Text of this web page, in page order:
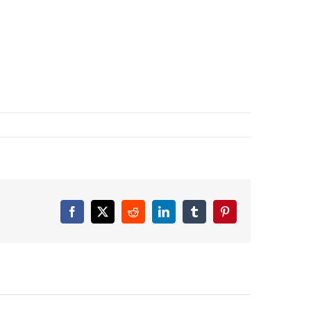
Facebook
X RedditLinkedInTumblrPinterest